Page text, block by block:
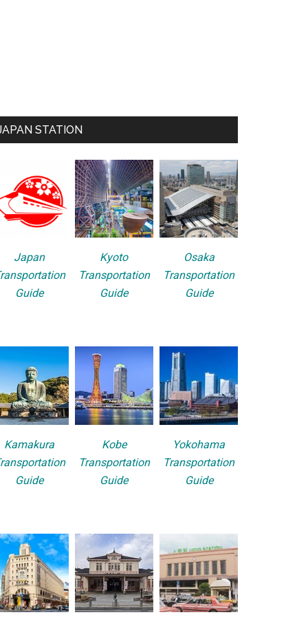
STATION
Japan
Guide
Kyoto
Transportation
Guide
Osaka
Transportation
Guide
Kamakura
Guide
Kobe
Transportation
Guide
Yokohama
Transportation
Guide